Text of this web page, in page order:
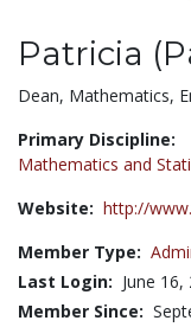
Patricia
Title:
Dean, Mathematics,
Primary Discipline:
Mathematics and
Website: http://
Member Type:
Last Login: June 16,
Member Since: